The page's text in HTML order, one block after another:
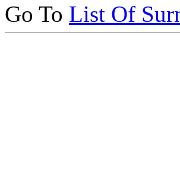
Go To List Of